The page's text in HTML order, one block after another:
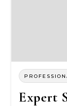
Expert